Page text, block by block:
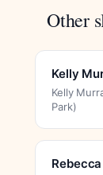
Other
Kelly
Kelly
Park)